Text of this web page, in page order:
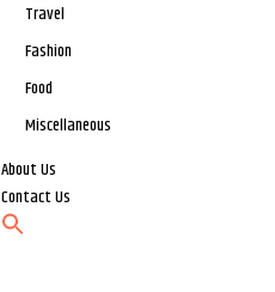
Travel
Fashion
Food
Miscellaneous
About Us
Contact Us